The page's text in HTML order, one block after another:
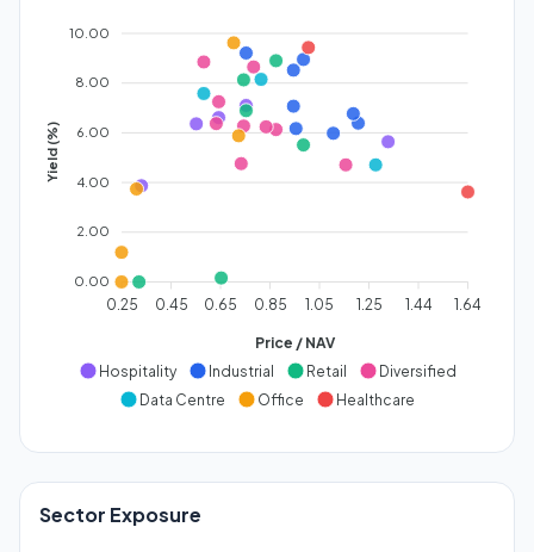
10.00
8.00
6.00
4.00
2.00
0.00
Yield (%)
0.25 0.45 0.65 0.85 1.05 1.25 1.44 1.64
Price / NAV
Hospitality
Industrial Retail
Diversified
Data Centre
Office Healthcare
Sector Exposure